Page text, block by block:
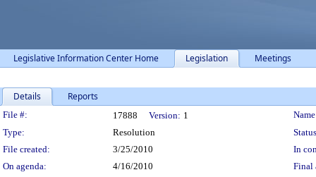
Legislative Information Center Home Legislation Meetings
Details Reports
Legislation Details
File #: 17888 Version: 1
Type:
Resolution
File created:
3/25/2010
In
On agenda:
4/16/2010
Final